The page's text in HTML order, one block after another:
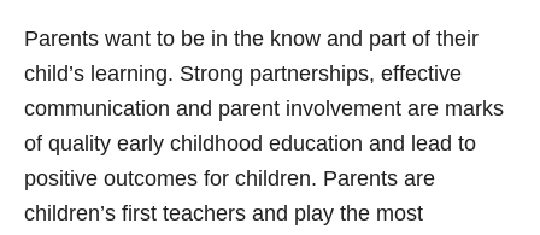
Parents want to be in the know and part of their
child’s learning. Strong partnerships, effective
communication and parent involvement are marks
of quality early childhood education and lead to
positive outcomes for children. Parents are
children’s first teachers and play the most